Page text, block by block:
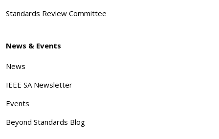
Standards Review Committee
News & Events
News
IEEE SA Newsletter
Events
Beyond Standards Blog